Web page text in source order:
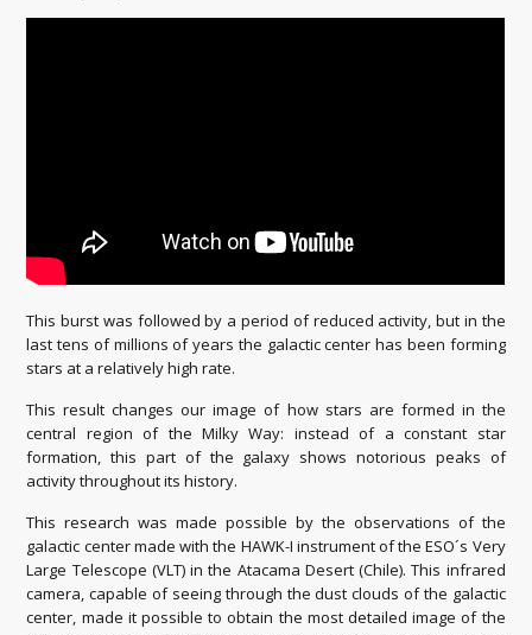
This burst was followed by a period of reduced activity, but in the
last tens of millions of years the galactic center has been forming
stars at a relatively high rate.
This result changes our image of how stars are formed in the
central region of the Milky Way: instead of a constant star
formation, this part of the galaxy shows notorious peaks of
activity throughout its history.
This research was made possible by the observations of the
galactic center made with the HAWK-I instrument of the ESO´s Very
Large Telescope (VLT) in the Atacama Desert (Chile). This infrared
camera, capable of seeing through the dust clouds of the galactic
center, made it possible to obtain the most detailed image of the